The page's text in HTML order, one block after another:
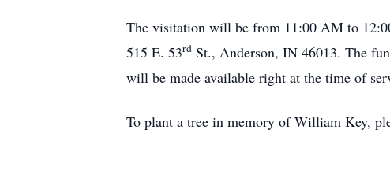
The visitation will be from 11:00 AM to
515 E. 53rd St., Anderson, IN 46013. The
will be made available right at the time of
To plant a tree in memory of William Key,